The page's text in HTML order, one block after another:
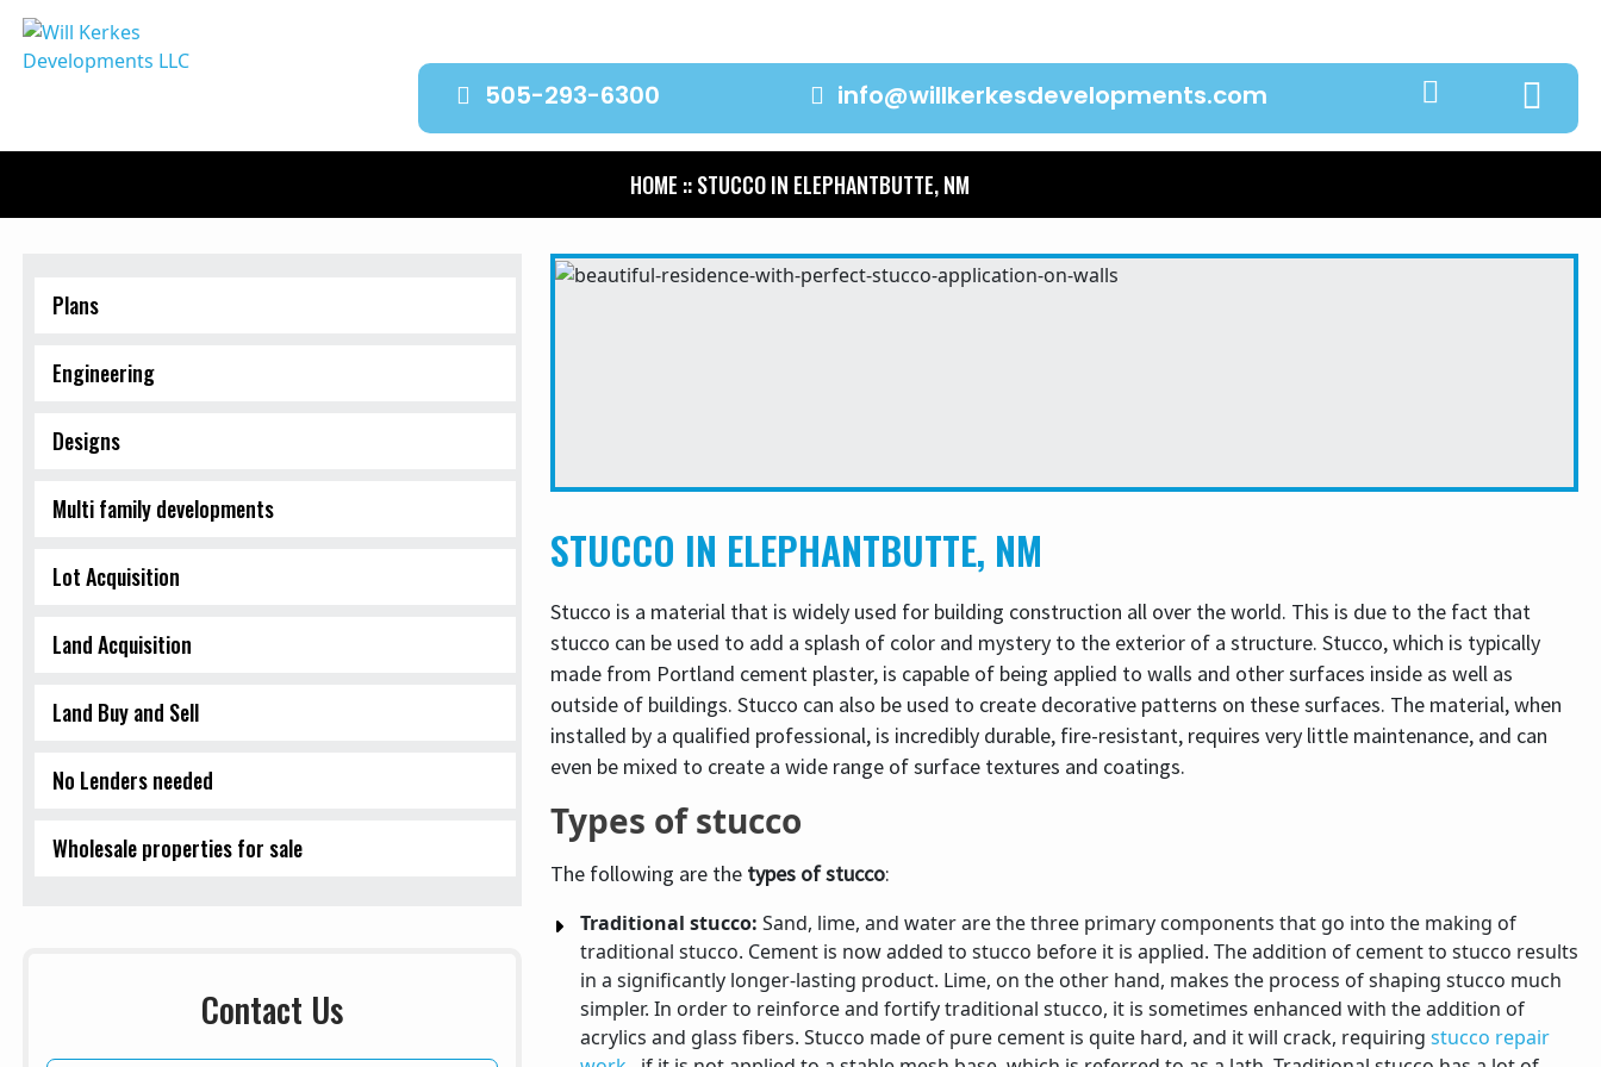
505-293-6300 info@willkerkesdevelopments.com
HOME :: STUCCO IN ELEPHANTBUTTE, NM
Plans
Engineering
Designs
Multi family developments
Lot Acquisition
Land Acquisition
Land Buy and Sell
No Lenders needed
Wholesale properties for sale
Contact Us
STUCCO IN ELEPHANTBUTTE, NM
Stucco is a material that is widely used for building construction all over the world. This is due to the fact that
stucco can be used to add a splash of color and mystery to the exterior of a structure. Stucco, which is typically
made from Portland cement plaster, is capable of being applied to walls and other surfaces inside as well as
outside of buildings. Stucco can also be used to create decorative patterns on these surfaces. The material, when
installed by a qualified professional, is incredibly durable, fire-resistant, requires very little maintenance, and can
even be mixed to create a wide range of surface textures and coatings.
Types of stucco
The following are the types of stucco:
Traditional stucco: Sand, lime, and water are the three primary components that go into the making of
traditional stucco. Cement is now added to stucco before it is applied. The addition of cement to stucco results
in a significantly longer-lasting product. Lime, on the other hand, makes the process of shaping stucco much
simpler. In order to reinforce and fortify traditional stucco, it is sometimes enhanced with the addition of
acrylics and glass fibers. Stucco made of pure cement is quite hard, and it will crack, requiringstucco repair